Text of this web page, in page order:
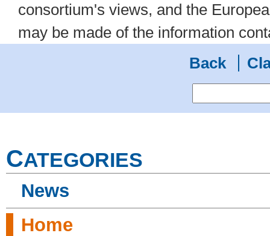
consortium's views, and the
may be made of the information
Back
CATEGORIES
News
Home